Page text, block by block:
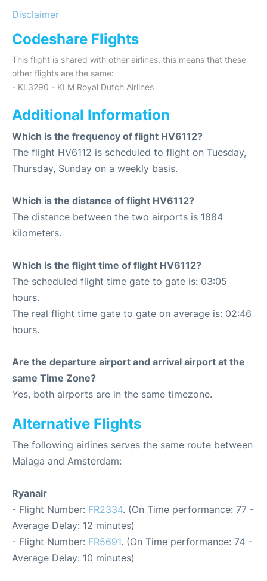
Disclaimer
Codeshare Flights
This flight is shared with other airlines, this means that these
other flights are the same:
- KL3290 - KLM Royal Dutch Airlines
Additional Information
Which is the frequency of flight HV6112?
The flight HV6112 is scheduled to flight on Tuesday,
Thursday, Sunday on a weekly basis.
Which is the distance of flight HV6112?
The distance between the two airports is 1884
kilometers.
Which is the flight time of flight HV6112?
The scheduled flight time gate to gate is: 03:05
hours.
The real flight time gate to gate on average is: 02:46
hours.
Are the departure airport and arrival airport at the
same Time Zone?
Yes, both airports are in the same timezone.
Alternative Flights
The following airlines serves the same route between
Malaga and Amsterdam:
Ryanair
- Flight Number: FR2334. (On Time performance: 77 -
Average Delay: 12 minutes)
- Flight Number: FR5691. (On Time performance: 74 -
Average Delay: 10 minutes)